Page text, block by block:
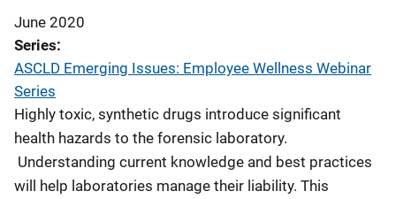
June 2020
Series
ASCLD Emerging Issues: Employee Wellness Webinar
Series
Highly toxic, synthetic drugs introduce significant
health hazards to the forensic laboratory.
Understanding current knowledge and best practices
will help laboratories manage their liability. This